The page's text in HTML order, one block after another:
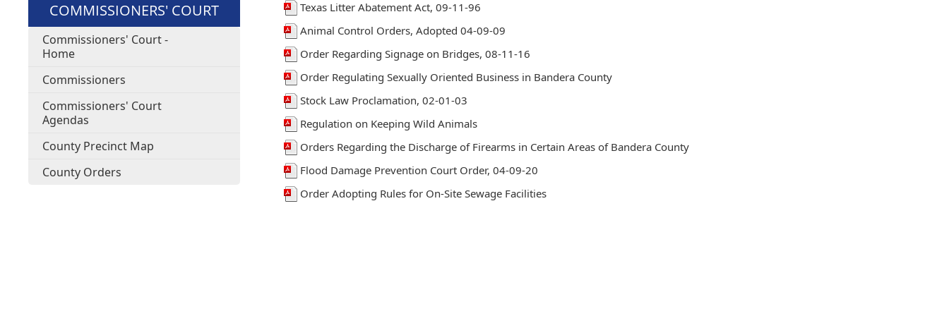
headers
COMMISSIONERS' COURT
Commissioners' Court -
Home
Commissioners
Commissioners' Court
Agendas
County Precinct Map
County Orders
Texas Litter Abatement Act, 09-11-96
Animal Control Orders, Adopted 04-09-09
Order Regarding Signage on Bridges, 08-11-16
Order Regulating Sexually Oriented Business in Bandera County
Stock Law Proclamation, 02-01-03
Regulation on Keeping Wild Animals
Orders Regarding the Discharge of Firearms in Certain Areas of Bandera County
Flood Damage Prevention Court Order, 04-09-20
Order Adopting Rules for On-Site Sewage Facilities